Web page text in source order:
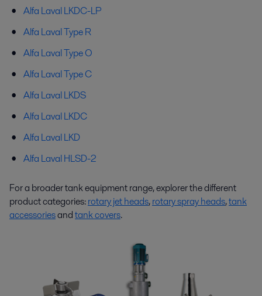
Alfa Laval LKDC-LP
Alfa Laval Type R
Alfa Laval Type O
Alfa Laval Type C
Alfa Laval LKDS
Alfa Laval LKDC
Alfa Laval LKD
Alfa Laval HLSD-2
For a broader tank equipment range, explorer the different
product categories:rotary jet heads,rotary spray heads,tank
accessoriesandtank covers.